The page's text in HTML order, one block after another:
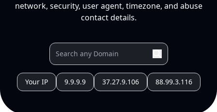
network, security, user agent, timezone, and abuse
contact details.
Your IP 9.9.9.9 37.27.9.106 88.99.3.116